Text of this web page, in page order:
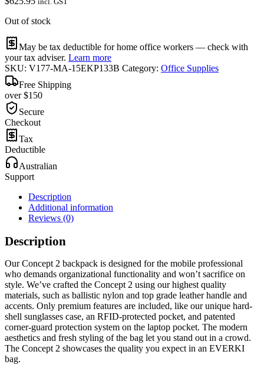
Out of stock
May be tax deductible for home office workers — check with
your tax adviser. Learn more
SKU: V177-MA-15EKP133B Category: Office Supplies
Free Shipping
over $150
Secure
Checkout
Tax
Deductible
Australian
Support
Description
Additional information
Reviews (0)
Description
Our Concept 2 backpack is designed for the mobile professional
who demands organizational functionality and won’t sacrifice on
style. We’ve crafted the Concept 2 using our highest quality
materials, such as ballistic nylon and top grade leather handle and
accents. Only premium features are included, like our unique hard-
shell sunglasses case, an RFID-protected pocket, and patented
corner-guard protection system on the laptop pocket. The modern
aesthetics and fresh styling of the bag let you stand out in a crowd.
The Concept 2 showcases the quality you expect in an EVERKI
bag.